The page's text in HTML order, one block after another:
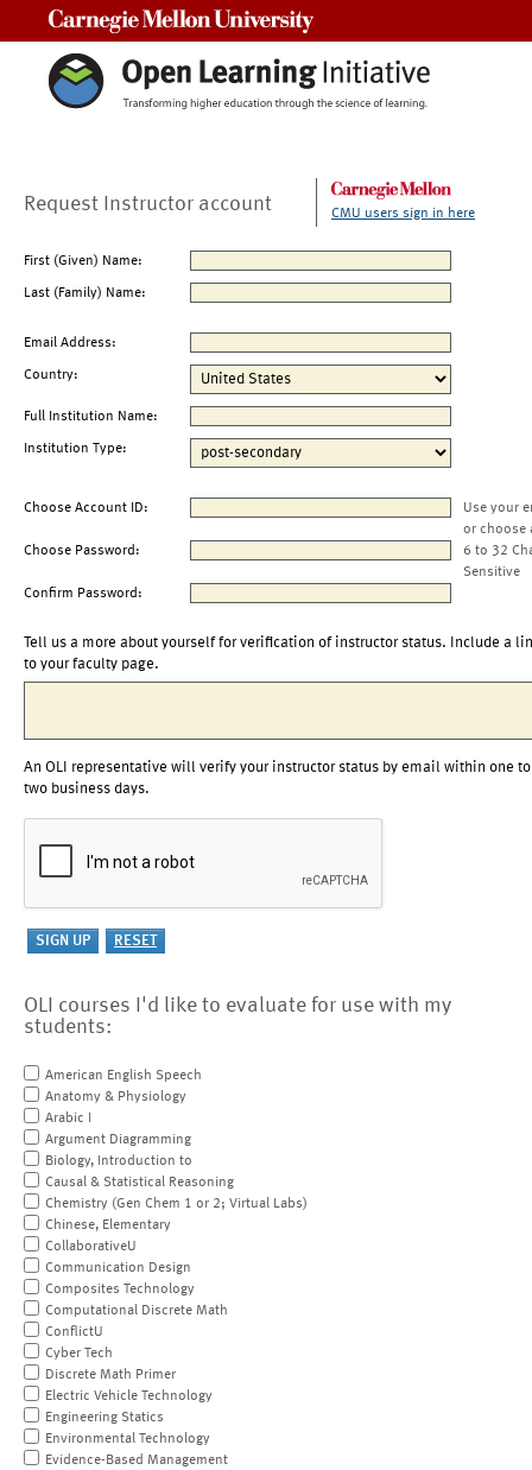
Request Instructor account CMU users sign in here
First (Given) Name:
Last (Family) Name:
Email Address:
Country:
Full Institution Name:
Institution Type:
Choose Account ID:
Use your
or choose
Choose Password:
6 to 32
Sensitive
Confirm Password:
Tell us a more about yourself for verification of instructor status. Include a
to your faculty page.
An OLI representative will verify your instructor status by email within one to
two business days.
OLI courses I'd like to evaluate for use with my
students:
American English Speech
Anatomy & Physiology
Arabic I
Argument Diagramming
Biology, Introduction to
Causal & Statistical Reasoning
Chemistry (Gen Chem 1 or 2; Virtual Labs)
Chinese, Elementary
CollaborativeU
Communication Design
Composites Technology
Computational Discrete Math
ConflictU
Cyber Tech
Discrete Math Primer
Electric Vehicle Technology
Engineering Statics
Environmental Technology
Evidence-Based Management